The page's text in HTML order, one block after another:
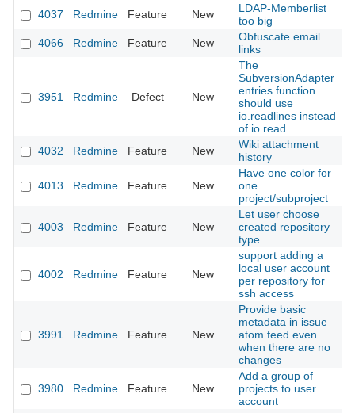
4037 Redmine Feature New
LDAP-Memberlist
too big
4066 Redmine Feature New
Obfuscate email
links
3951 Redmine Defect New
The
SubversionAdapter
entries function
should use
io.readlines instead
of io.read
4032 Redmine Feature New
Wiki attachment
history
4013 Redmine Feature New
Have one color for
one
project/subproject
4003 Redmine Feature New
Let user choose
created repository
type
4002 Redmine Feature New
support adding a
local user account
per repository for
ssh access
3991 Redmine Feature New
Provide basic
metadata in issue
atom feed even
when there are no
changes
3980 Redmine Feature New
Add a group of
projects to user
account